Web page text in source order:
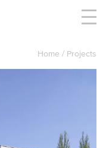
Home Projects